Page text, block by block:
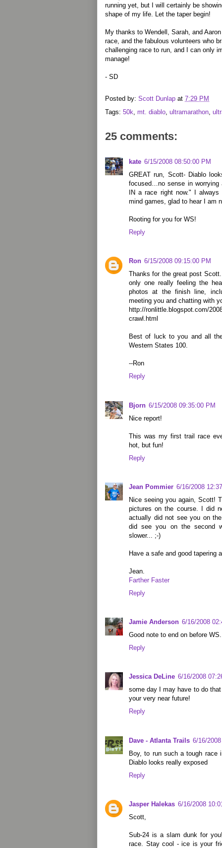
running yet, but I will certainly be
shape of my life. Let the taper begin!
My thanks to Wendell, Sarah, and
race, and the fabulous volunteers who
challenging race to run, and I can only
manage!
- SD
Posted by: Scott Dunlap at 7:29 PM
Tags: 50k, mt. diablo, ultramarathon,
25 comments:
kate 6/15/2008 08:50:00 PM
GREAT run, Scott- Diablo
focused…no sense in worrying
IN a race right now." I
mind games, glad to hear I am
Rooting for you for WS!
Reply
Ron 6/15/2008 09:15:00 PM
Thanks for the great post
only one really feeling the
photos at the finish line,
meeting you and chatting with
http://ronlittle.blogspot.com/
crawl.html
Best of luck to you and all
Western States 100.
--Ron
Reply
Bjorn 6/15/2008 09:35:00 PM
Nice report!
This was my first trail race
hot, but fun!
Reply
Jean Pommier 6/16/2008
Nice seeing you again, Scott!
pictures on the course. I did
actually did not see you on
did see you on the second
slower... ;-)
Have a safe and good tapering
Jean.
Farther Faster
Reply
Jamie Anderson 6/16/2008
Good note to end on before
Reply
Jessica DeLine 6/16/2008
some day I may have to do
your very near future!
Reply
Dave - Atlanta Trails 6/16/
Boy, to run such a tough race
Diablo looks really exposed
Reply
Jasper Halekas 6/16/2008
Scott,
Sub-24 is a slam dunk for
race. Stay cool - ice is your